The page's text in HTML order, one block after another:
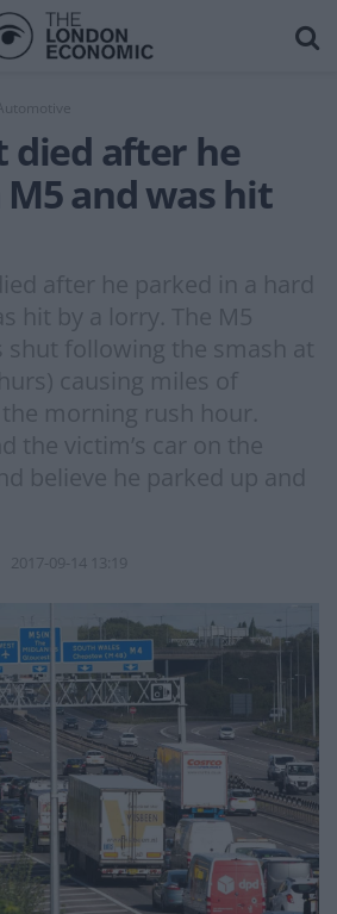
Automotive
died after he
and was hit
after he parked in a hard
hit by a lorry. The M5
following the smash at
causing miles of
morning rush hour.
the victim’s car on the
believe he parked up and
2017-09-14 13:19